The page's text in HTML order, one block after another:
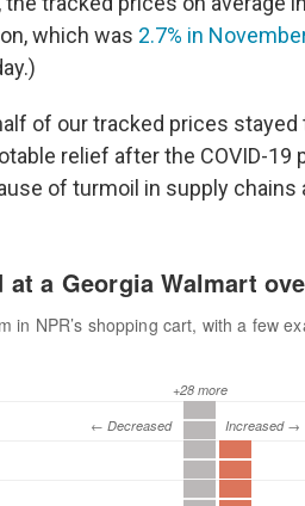
which was 2.7% in
of our tracked prices
relief after the COVID-
of turmoil in supply chains